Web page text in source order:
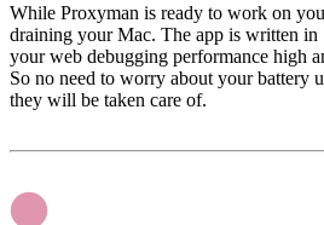
While Proxyman is ready to work on
draining your Mac. The app is written
your web debugging performance high
So no need to worry about your battery
they will be taken care of.